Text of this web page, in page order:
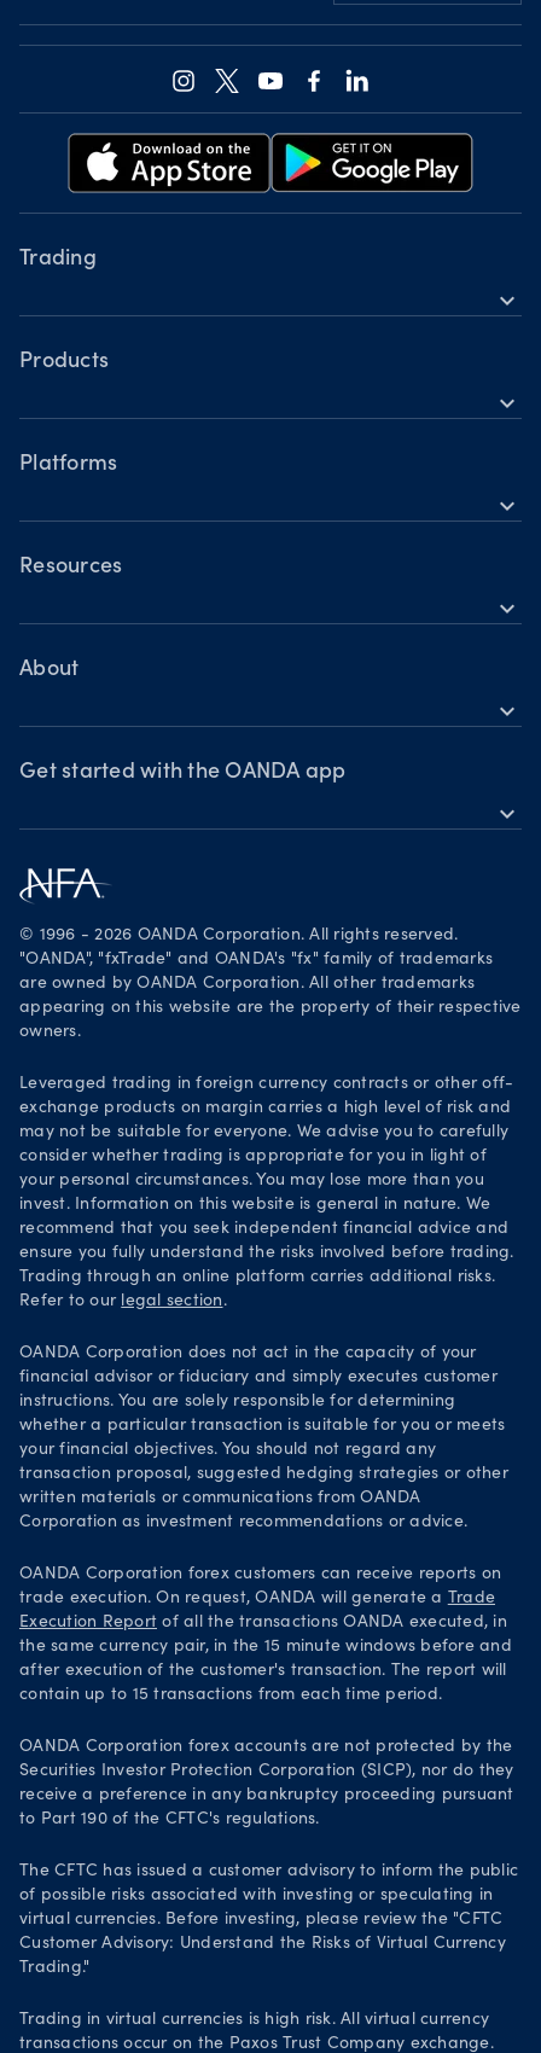
Trading
expand_more
Instruments
Tools
Products
expand_more
Forex
Cryptocurrencies
Platforms
expand_more
OANDA Mobile
OANDA Web
Resources
expand_more
Help
Webinars & events
About
expand_more
OANDA Group
Awards
Legal documents
Security practices
Your Privacy Rights
Get started with the OANDA app
expand_more
Download on the App Store
Get it on Google Play
© 1996 - 2026 OANDA Corporation. All rights reserved.
"OANDA", "fxTrade" and OANDA's "fx" family of trademarks
are owned by OANDA Corporation. All other trademarks
appearing on this website are the property of their respective
owners.
Leveraged trading in foreign currency contracts or other off-
exchange products on margin carries a high level of risk and
may not be suitable for everyone. We advise you to carefully
consider whether trading is appropriate for you in light of
your personal circumstances. You may lose more than you
invest. Information on this website is general in nature. We
recommend that you seek independent financial advice and
ensure you fully understand the risks involved before trading.
Trading through an online platform carries additional risks.
Refer to our legal section .
OANDA Corporation does not act in the capacity of your
financial advisor or fiduciary and simply executes customer
instructions. You are solely responsible for determining
whether a particular transaction is suitable for you or meets
your financial objectives. You should not regard any
transaction proposal, suggested hedging strategies or other
written materials or communications from OANDA
Corporation as investment recommendations or advice.
OANDA Corporation forex customers can receive reports on
trade execution. On request, OANDA will generate a Trade
Execution Report of all the transactions OANDA executed, in
the same currency pair, in the 15 minute windows before and
after execution of the customer's transaction. The report will
contain up to 15 transactions from each time period.
OANDA Corporation forex accounts are not protected by the
Securities Investor Protection Corporation (SICP), nor do they
receive a preference in any bankruptcy proceeding pursuant
to Part 190 of the CFTC's regulations.
The CFTC has issued a customer advisory to inform the public
of possible risks associated with investing or speculating in
virtual currencies. Before investing, please review the "CFTC
Customer Advisory: Understand the Risks of Virtual Currency
Trading."
Trading in virtual currencies is high risk. All virtual currency
transactions occur on the Paxos Trust Company exchange.